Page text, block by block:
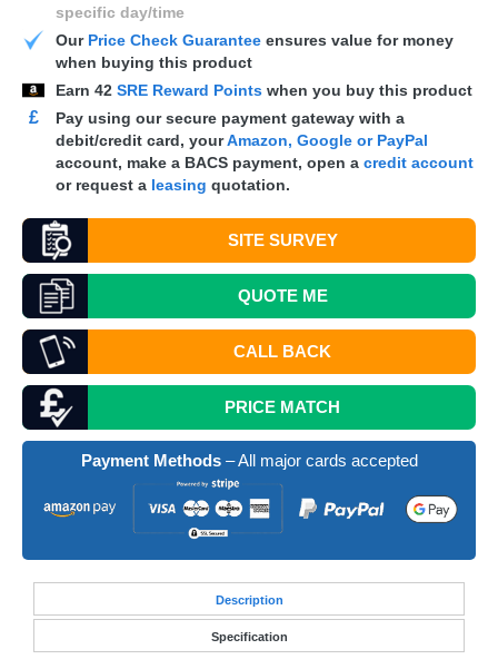
specific day/time
Our Price Check Guarantee ensures value for money
when buying this product
Earn 42 SRE Reward Points when you buy this product
£
Pay using our secure payment gateway with a
debit/credit card, yourAmazon, Google or PayPal
account, make a BACS payment, open a credit account
or request a leasing quotation.
SITE SURVEY
QUOTEME
CALL BACK
PRICE MATCH
Payment Methods– All major cards accepted
Description
Specification